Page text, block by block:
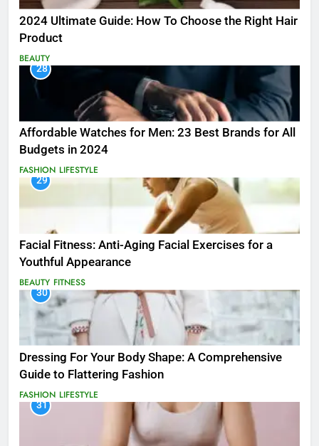
2024 Ultimate Guide: How To Choose the Right Hair
Product
BEAUTY
28
Affordable Watches for Men: 23 Best Brands for All
Budgets in 2024
FASHION LIFESTYLE
29
Facial Fitness: Anti-Aging Facial Exercises for a
Youthful Appearance
BEAUTY FITNESS
30
Dressing For Your Body Shape: A Comprehensive
Guide to Flattering Fashion
FASHION LIFESTYLE
31